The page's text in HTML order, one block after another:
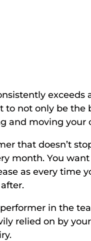
to not only be
and moving your
that doesn’t
month. You
as every time
in the
relied on by